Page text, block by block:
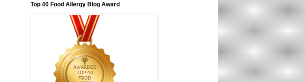
Top 40 Food Allergy Blog Award